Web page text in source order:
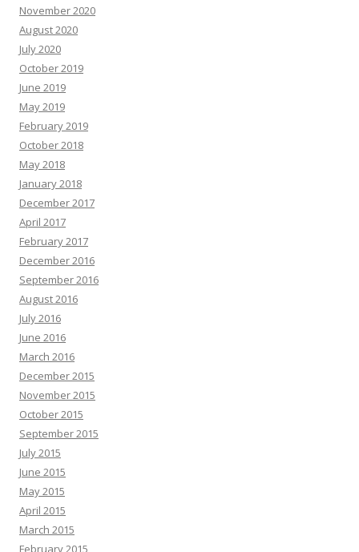
November 2020
August 2020
July 2020
October 2019
June 2019
May 2019
February 2019
October 2018
May 2018
January 2018
December 2017
April 2017
February 2017
December 2016
September 2016
August 2016
July 2016
June 2016
March 2016
December 2015
November 2015
October 2015
September 2015
July 2015
June 2015
May 2015
April 2015
March 2015